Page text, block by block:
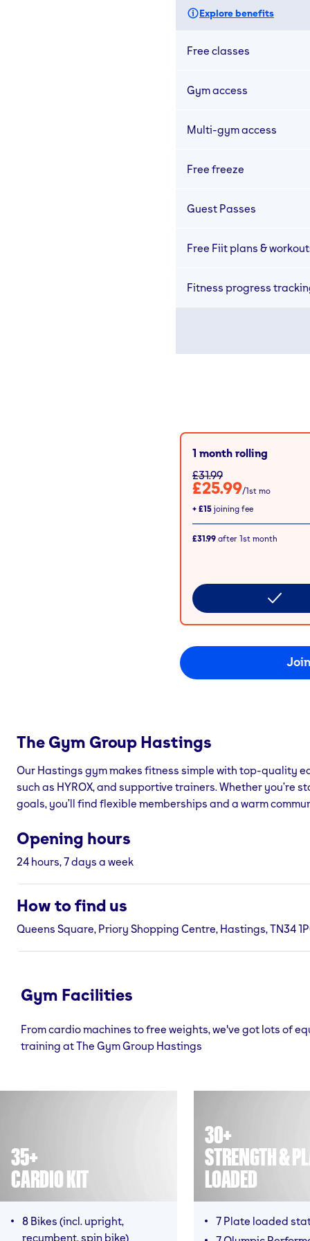
Explore benefits
Free classes
Gym access
Multi-gym access
Free freeze
Guest Passes
Free Fiit plans &
Fitness progress
1 month rolling
£31.99
£25.99/1st mo
+ £15 joining fee
£31.99 after 1st month
The Gym Group Hastings
Our Hastings gym makes fitness simple with top-quality
such as HYROX, and supportive trainers. Whether you’re
goals, you’ll find flexible memberships and a warm
Opening hours
24 hours, 7 days a week
How to find us
Queens Square, Priory Shopping Centre, Hastings, TN34
Gym Facilities
From cardio machines to free weights, we've got lots of
training at The Gym Group Hastings
35+
CARDIO KIT
8 Bikes (incl. upright,
recumbent, spin bike)
30+
STRENGTH &
LOADED
7 Plate loaded